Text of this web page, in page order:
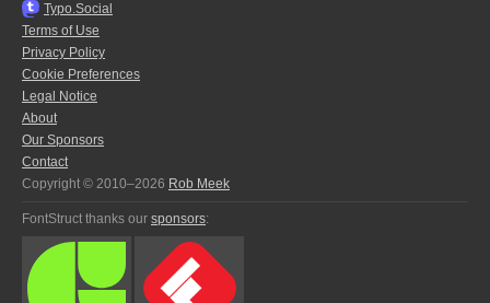
Typo.Social
Terms of Use
Privacy Policy
Cookie Preferences
Legal Notice
About
Our Sponsors
Contact
Copyright © 2010–2026 Rob Meek
FontStruct thanks our sponsors: